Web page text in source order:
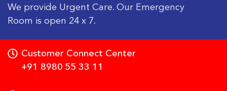
We provide Urgent Care. Our Emergency
Room is open 24 x 7.
Customer Connect Center
+91 8980 55 33 11